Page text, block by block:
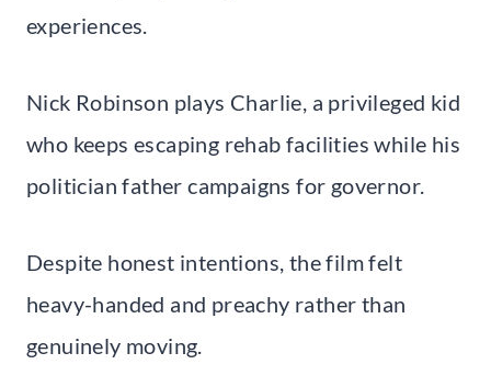
experiences.
Nick Robinson plays Charlie, a privileged kid
who keeps escaping rehab facilities while his
politician father campaigns for governor.
Despite honest intentions, the film felt
heavy-handed and preachy rather than
genuinely moving.